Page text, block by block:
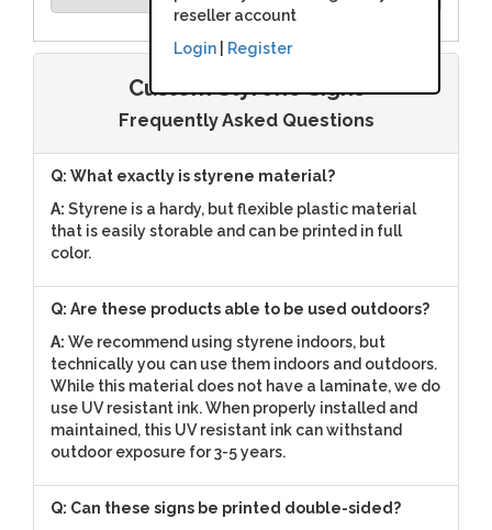
reseller account
Login| Register
Custom Styrene Signs
Frequently Asked Questions
Q: What exactly is styrene material?
A: Styrene is a hardy, but flexible plastic material
that is easily storable and can be printed in full
color.
Q: Are these products able to be used outdoors?
A: We recommend using styrene indoors, but
technically you can use them indoors and outdoors.
While this material does not have a laminate, we do
use UV resistant ink. When properly installed and
maintained, this UV resistant ink can withstand
outdoor exposure for 3-5 years.
Q: Can these signs be printed double-sided?